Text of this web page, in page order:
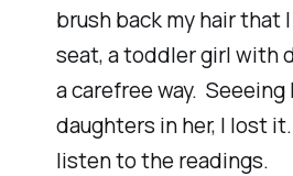
brush back my hair that
seat, a toddler girl with
a carefree way.
daughters in her, I lost
listen to the readings.